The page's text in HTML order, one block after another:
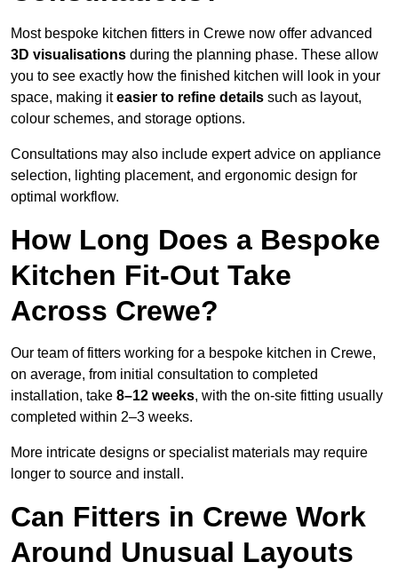
Most bespoke kitchen fitters in Crewe now offer advanced
3D visualisations during the planning phase. These allow
you to see exactly how the finished kitchen will look in your
space, making iteasier to refine details such as layout,
colour schemes, and storage options.
Consultations may also include expert advice on appliance
selection, lighting placement, and ergonomic design for
optimal workflow.
How Long Does a Bespoke
Kitchen Fit-Out Take
Across Crewe?
Our team of fitters working for a bespoke kitchen in Crewe,
on average, from initial consultation to completed
installation, take 8–12 weeks, with the on-site fitting usually
completed within 2–3 weeks.
More intricate designs or specialist materials may require
longer to source and install.
Can Fitters in Crewe Work
Around Unusual Layouts